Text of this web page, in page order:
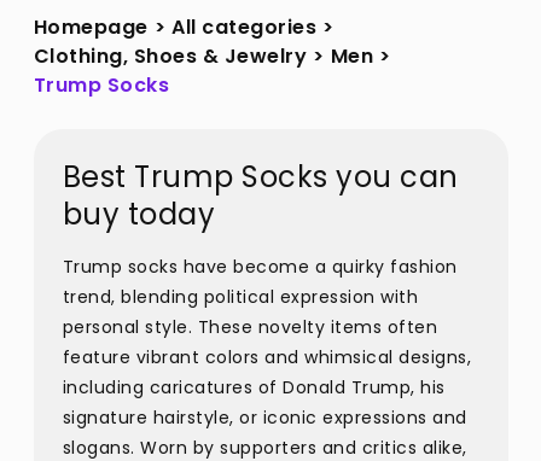
Homepage > All categories >
Clothing, Shoes & Jewelry > Men >
Trump Socks
Best Trump Socks you can
buy today
Trump socks have become a quirky fashion
trend, blending political expression with
personal style. These novelty items often
feature vibrant colors and whimsical designs,
including caricatures of Donald Trump, his
signature hairstyle, or iconic expressions and
slogans. Worn by supporters and critics alike,